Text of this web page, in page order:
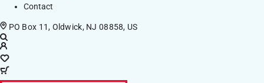
Contact
PO Box 11, Oldwick, NJ 08858, US